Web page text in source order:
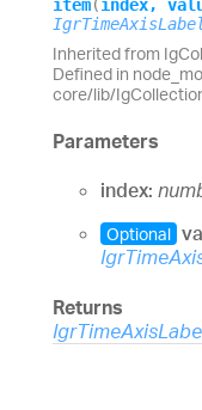
item(index,
Inherited from
Defined in
core/lib/
Parameters
index:
Optional
Returns